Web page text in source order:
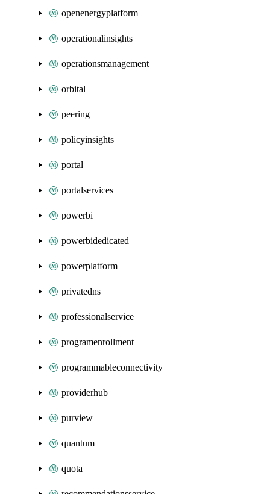
openenergyplatform
operationalinsights
operationsmanagement
orbital
peering
policyinsights
portal
portalservices
powerbi
powerbidedicated
powerplatform
privatedns
professionalservice
programenrollment
programmableconnectivity
providerhub
purview
quantum
quota